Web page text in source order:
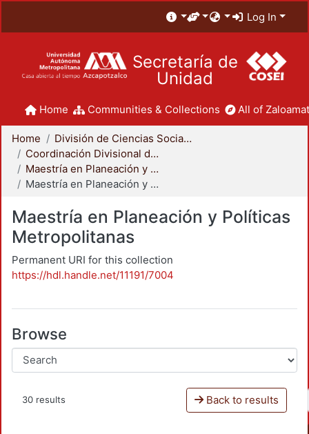
Log In
Secretaría de
Unidad
Home Communities & Collections All of
Home
División de Ciencias Sociales y Humanidades
Coordinación Divisional de Posgrado
Maestría en Planeación y Políticas Metropolitanas
Maestría en Planeación y Políticas Metropolitanas
Maestría en Planeación y Políticas
Metropolitanas
Permanent URI for this collection
https://hdl.handle.net/11191/7004
Browse
30 results Back to results